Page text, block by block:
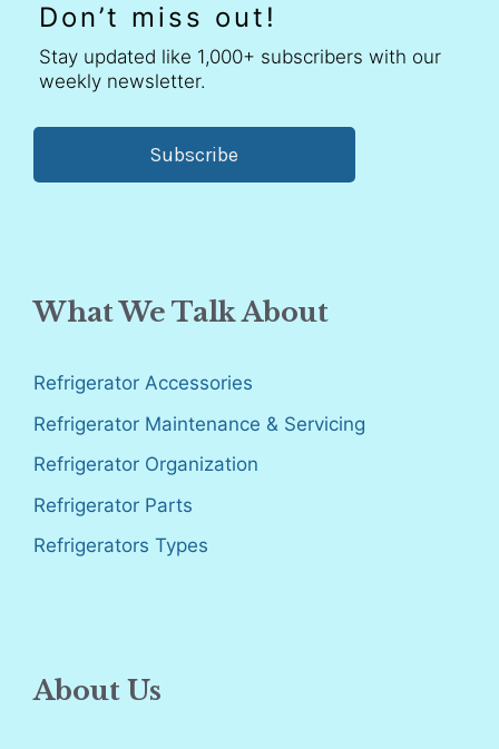
Don’t miss out!
Stay updated like 1,000+ subscribers with our
weekly newsletter.
Subscribe
What We Talk About
Refrigerator Accessories
Refrigerator Maintenance & Servicing
Refrigerator Organization
Refrigerator Parts
Refrigerators Types
About Us